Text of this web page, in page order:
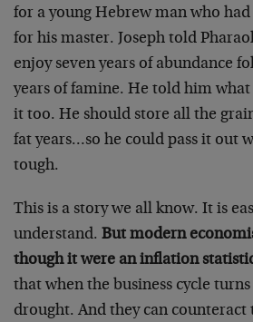
for a young Hebrew man who
for his master. Joseph told
enjoy seven years of abundance
years of famine. He told him
it too. He should store all the
fat years…so he could pass it out
tough.
This is a story we all know. It is
understand. But modern
though it were an inflation
that when the business cycle
drought. And they can counteract